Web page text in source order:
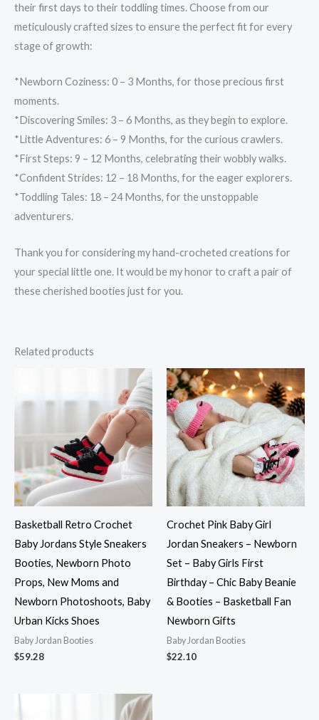
their first days to their toddling times. Choose from our
meticulously crafted sizes to ensure the perfect fit for every
stage of growth:
*Newborn Coziness: 0 – 3 Months, for those precious first
moments.
*Discovering Smiles: 3 – 6 Months, as they begin to explore.
*Little Adventures: 6 – 9 Months, for the curious crawlers.
*First Steps: 9 – 12 Months, celebrating their wobbly walks.
*Confident Strides: 12 – 18 Months, for the eager explorers.
*Toddling Tales: 18 – 24 Months, for the unstoppable
adventurers.
Thank you for considering my hand-crocheted creations for
your special little one. It would be my honor to craft a pair of
these cherished booties just for you.
Related products
Basketball Retro Crochet
Baby Jordans Style Sneakers
Booties, Newborn Photo
Props, New Moms and
Newborn Photoshoots, Baby
Urban Kicks Shoes
Baby Jordan Booties
$59.28
Crochet Pink Baby Girl
Jordan Sneakers – Newborn
Set – Baby Girls First
Birthday – Chic Baby Beanie
& Booties – Basketball Fan
Newborn Gifts
Baby Jordan Booties
$22.10